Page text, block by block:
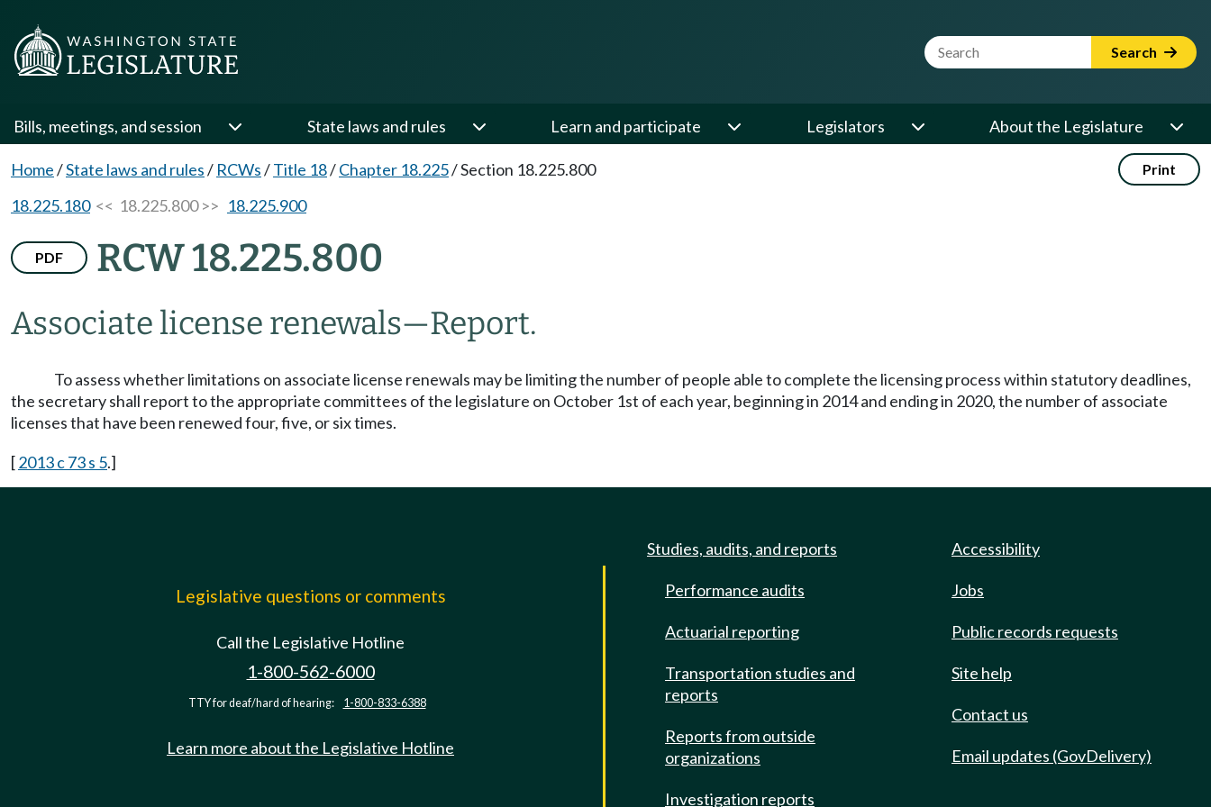
Website Search Term Search
Bills, meetings, and session State laws and rules Learn and participate Legislators About the Legislature
Home/State laws and rules/ RCWs/Title 18/Chapter 18.225/Section 18.225.800 Print
18.225.180<< 18.225.800 >> 18.225.900
PDF RCW 18.225.800
Associate license renewals—Report.
To assess whether limitations on associate license renewals may be limiting the number of people able to complete the licensing process within statutory deadlines,
the secretary shall report to the appropriate committees of the legislature on October 1st of each year, beginning in 2014 and ending in 2020, the number of associate
licenses that have been renewed four, five, or six times.
[2013 c 73 s 5.]
Legislative questions or comments
Call the Legislative Hotline
1-800-562-6000
TTY for deaf/hard of hearing: 1-800-833-6388
Learn more about the Legislative Hotline
Studies, audits, and reports
Performance audits
Actuarial reporting
Transportation studies and
reports
Reports from outside
organizations
Investigation reports
Accessibility
Jobs
Public records requests
Site help
Contact us
Email updates (GovDelivery)